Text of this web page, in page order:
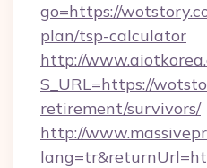
go=https://
plan/tsp-calculator
http://
S_URL=https://
retirement/survivors/
http://